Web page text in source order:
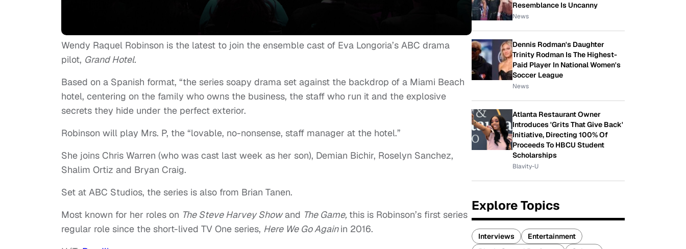
Wendy Raquel Robinson is the latest to join the ensemble cast of Eva Longoria’s ABC drama
pilot, Grand Hotel.
Based on a Spanish format, “the series soapy drama set against the backdrop of a Miami Beach
hotel, centering on the family who owns the business, the staff who run it and the explosive
secrets they hide under the perfect exterior.
Robinson will play Mrs. P, the “lovable, no-nonsense, staff manager at the hotel.”
She joins Chris Warren (who was cast last week as her son), Demian Bichir, Roselyn Sanchez,
Shalim Ortiz and Bryan Craig.
Set at ABC Studios, the series is also from Brian Tanen.
Most known for her roles on The Steve Harvey Showand The Game, this is Robinson’s first series
regular role since the short-lived TV One series, Here We Go Againin 2016.
Resemblance Is Uncanny
News
Dennis Rodman's Daughter
Trinity Rodman Is The Highest-
Paid Player In National Women's
Soccer League
News
Atlanta Restaurant Owner
Introduces 'Grits That Give Back'
Initiative, Directing 100% Of
Proceeds To HBCU Student
Scholarships
Blavity-U
Explore Topics
Interviews
Entertainment